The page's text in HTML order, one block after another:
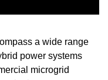
a wide range
power systems
microgrid